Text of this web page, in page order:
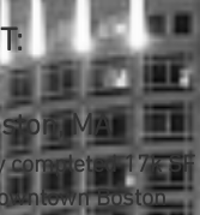
MA
completed 17k
Boston